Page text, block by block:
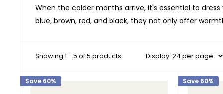
When the colder months arrive, it's essential to dress
blue, brown, red, and black, they not only offer
Showing 1 - 5 of 5 products Display: 24 per page
Save 60% Save 60%